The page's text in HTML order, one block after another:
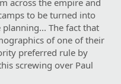
to be turned into
The fact that
of one of their
preferred rule by
screwing over Paul